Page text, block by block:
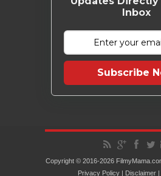
Inbox
Subscribe
Copyright © 2016-2026
Privacy Policy| Disclaimer|